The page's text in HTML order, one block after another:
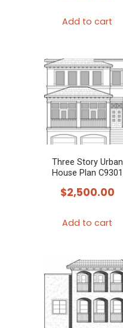
Add to cart
Three Story Urban
House Plan C9301
$2,500.00
Add to cart